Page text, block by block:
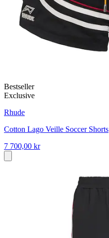
Bestseller
Exclusive
Rhude
Cotton Lago Veille Soccer Shorts
7 700,00 kr